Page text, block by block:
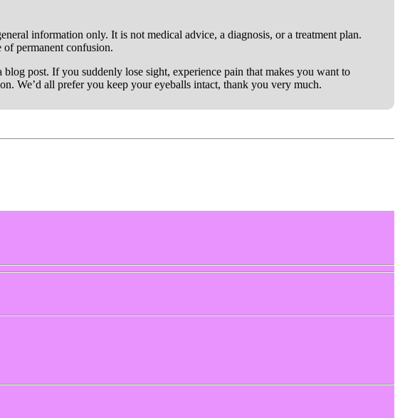
information only. It is not medical advice, a diagnosis, or a treatment plan.
permanent confusion.
post. If you suddenly lose sight, experience pain that makes you want to
We’d all prefer you keep your eyeballs intact, thank you very much.